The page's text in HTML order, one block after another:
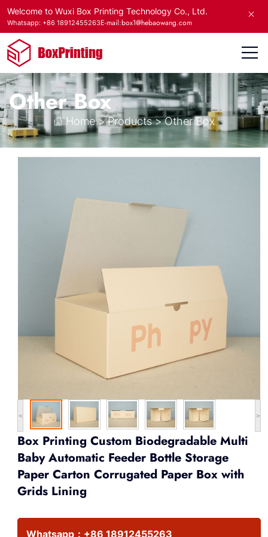
Welcome to Wuxi Box Printing Technology Co., Ltd.
Whatsapp: +86 18912455263E-mail:box1@hebaowang.com
Other Box
Home>Products>Other Box
< >
Box Printing Custom Biodegradable Multi
Baby Automatic Feeder Bottle Storage
Paper Carton Corrugated Paper Box with
Grids Lining
Whatsapp： +86 18912455263